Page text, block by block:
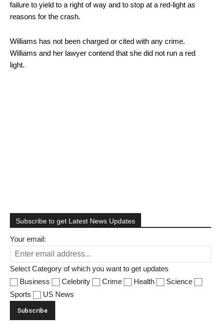
failure to yield to a right of way and to stop at a red-light as
reasons for the crash.
Williams has not been charged or cited with any crime.
Williams and her lawyer contend that she did not run a red
light.
Subscribe to get Latest News Updates
Your email:
Select Category of which you want to get updates
Business
Celebrity Crime Health
Science
Sports
US News